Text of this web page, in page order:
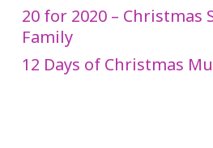
20 for 2020 – Christmas
Family
12 Days of Christmas